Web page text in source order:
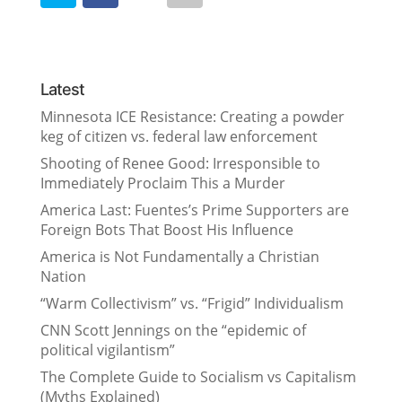
Latest
Minnesota ICE Resistance: Creating a powder
keg of citizen vs. federal law enforcement
Shooting of Renee Good: Irresponsible to
Immediately Proclaim This a Murder
America Last: Fuentes’s Prime Supporters are
Foreign Bots That Boost His Influence
America is Not Fundamentally a Christian
Nation
“Warm Collectivism” vs. “Frigid” Individualism
CNN Scott Jennings on the “epidemic of
political vigilantism”
The Complete Guide to Socialism vs Capitalism
(Myths Explained)